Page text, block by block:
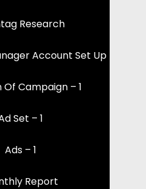
Research
Account Set Up
Campaign – 1
Set – 1
Ads – 1
Report